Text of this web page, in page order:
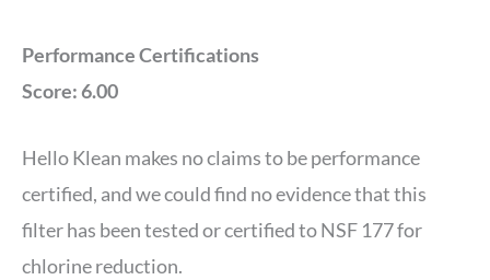
Performance Certifications
Score: 6.00
Hello Klean makes no claims to be performance
certified, and we could find no evidence that this
filter has been tested or certified to NSF 177 for
chlorine reduction.